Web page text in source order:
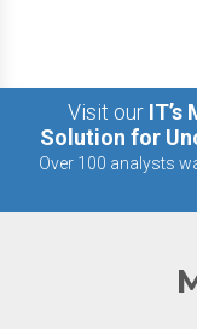
Visit our
Solution for
Over 100 analysts